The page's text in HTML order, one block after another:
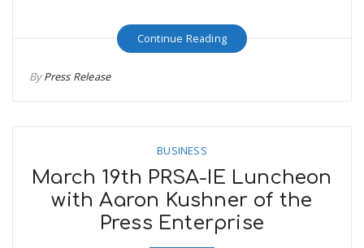
Continue Reading
ByPress Release
BUSINESS
March 19th PRSA-IE Luncheon
with Aaron Kushner of the
Press Enterprise